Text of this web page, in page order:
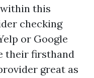
this
checking
or Google
their firsthand
great as